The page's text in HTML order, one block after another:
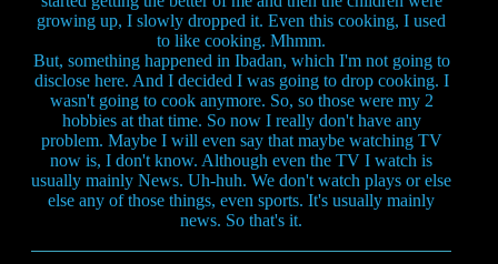
growing up, I slowly dropped it. Even this cooking, I used
to like cooking. Mhmm.
But, something happened in Ibadan, which I'm not going to
disclose here. And I decided I was going to drop cooking. I
wasn't going to cook anymore. So, so those were my 2
hobbies at that time. So now I really don't have any
problem. Maybe I will even say that maybe watching TV
now is, I don't know. Although even the TV I watch is
usually mainly News. Uh-huh. We don't watch plays or else
else any of those things, even sports. It's usually mainly
news. So that's it.